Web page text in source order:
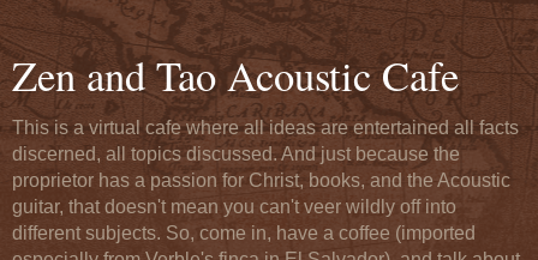
Zen and Tao Acoustic Cafe
This is a virtual cafe where all ideas are entertained all facts
discerned, all topics discussed. And just because the
proprietor has a passion for Christ, books, and the Acoustic
guitar, that doesn't mean you can't veer wildly off into
different subjects. So, come in, have a coffee (imported